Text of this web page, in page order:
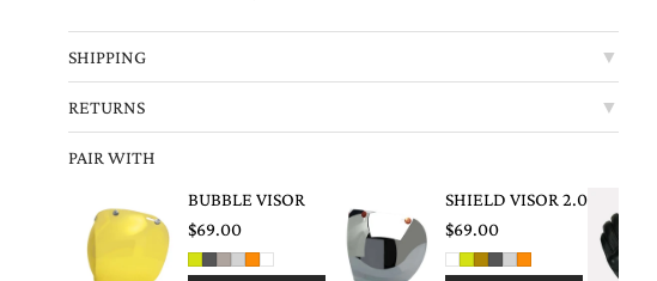
SHIPPING ▼
RETURNS ▼
PAIR WITH
BUBBLE VISOR
$69.00
SHIELD VISOR 2.0
$69.00